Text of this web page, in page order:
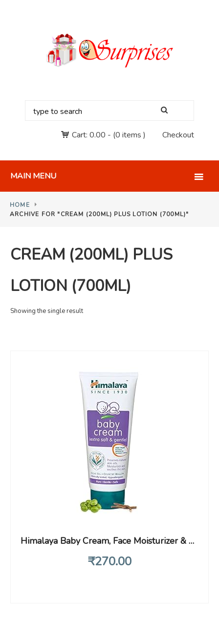
Checkout
Cart: 0.00 - (0 items )
MAIN MENU
HOME
ARCHIVE FOR "CREAM (200ML) PLUS LOTION (700ML)"
CREAM (200ML) PLUS
LOTION (700ML)
Showing the single result
Himalaya Baby Cream, Face Moisturizer & Day Cream, For Dry Skin 200ml
₹270.00